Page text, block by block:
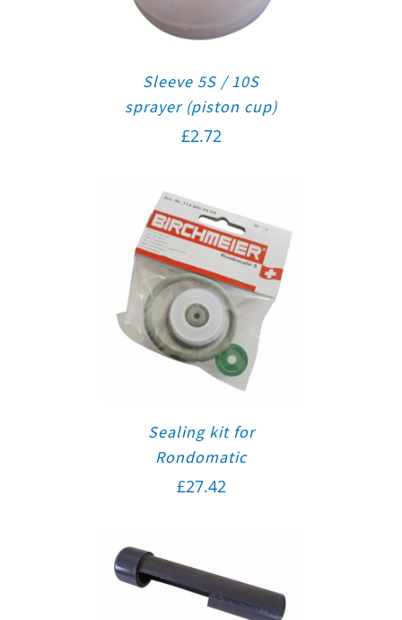
Sleeve 5S / 10S
sprayer (piston cup)
£2.72
Sealing kit for
Rondomatic
£27.42